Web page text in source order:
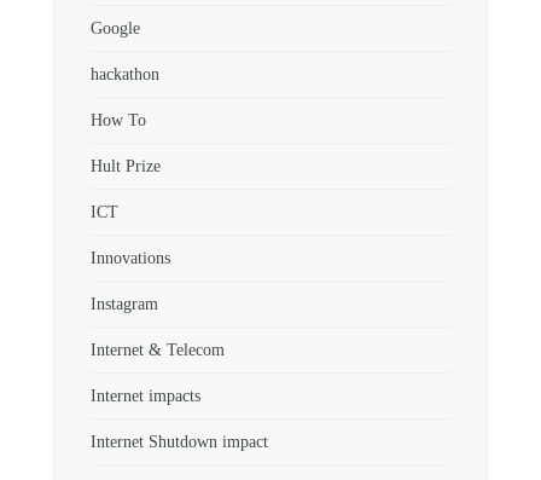
Google
hackathon
How To
Hult Prize
ICT
Innovations
Instagram
Internet & Telecom
Internet impacts
Internet Shutdown impact